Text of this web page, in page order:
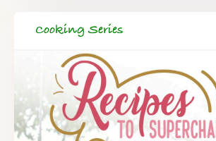
Cooking Series